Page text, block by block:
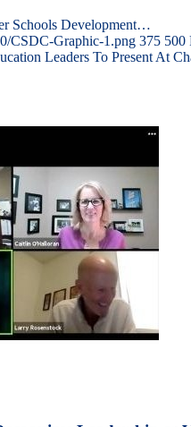
Schools Development…
CSDC-Graphic-1.png 375 500
Leaders To Present At